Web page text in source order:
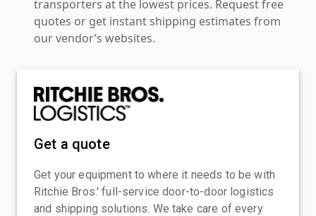
transporters at the lowest prices. Request free
quotes or get instant shipping estimates from
our vendor’s websites.
Get a quote
Get your equipment to where it needs to be with
Ritchie Bros.' full-service door-to-door logistics
and shipping solutions. We take care of every